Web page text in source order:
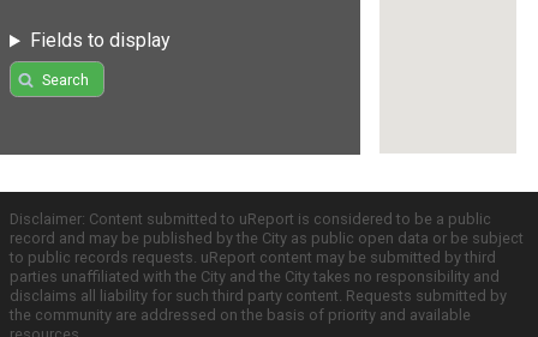
Fields to display
Search
Disclaimer: Content submitted to uReport is considered to be a public
record and may be published by the City as public open data or be subject
to public records requests. uReport content may be submitted by third
parties unaffiliated with the City and the City takes no responsibility and
disclaims all liability for such third party content. Requests submitted by
the community are addressed on the basis of priority and available